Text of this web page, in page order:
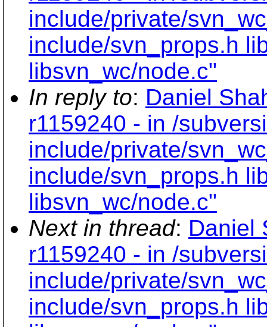
include/private/
include/svn_props.h
libsvn_wc/node.c"
In reply to: Daniel
r1159240 - in /
include/private/
include/svn_props.h
libsvn_wc/node.c"
Next in thread: Daniel
r1159240 - in /
include/private/
include/svn_props.h